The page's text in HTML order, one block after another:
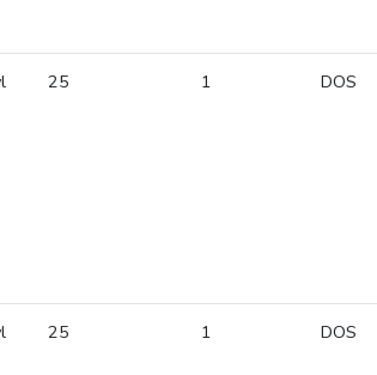
25 1 DOS
25 1 DOS